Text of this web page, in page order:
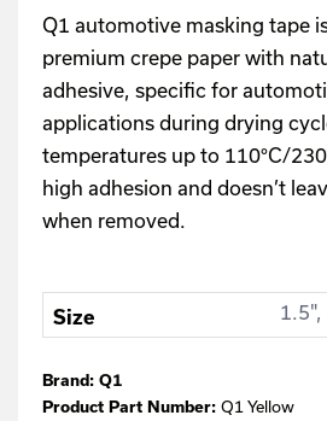
Q1 automotive masking tape
premium crepe paper with
adhesive, specific for
applications during drying
temperatures up to 110°C/
high adhesion and doesn’t
when removed.
Size
Brand: Q1
Product Part Number: Q1 Yellow